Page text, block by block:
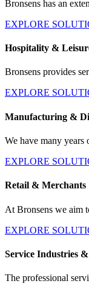
Bronsens has an
EXPLORE
Hospitality &
Bronsens provides
EXPLORE
Manufacturing &
We have many years
EXPLORE
Retail & Merchants
At Bronsens we aim
EXPLORE
Service Industries
The professional